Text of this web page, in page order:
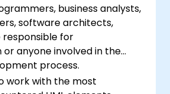
business analysts,
software architects,
for
anyone involved in the
process.
work with the most